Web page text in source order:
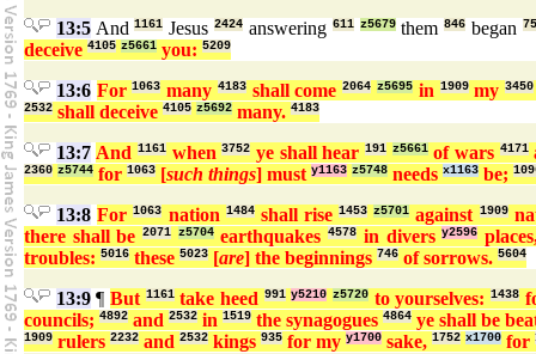
13:5And1161 Jesus2424 answering 611 z5679them846 began
deceive 4105 z5661 you: 5209
13:6 For1063 many 4183shall come2064 z5695in 1909my3450
2532 shall deceive 4105 z5692 many. 4183
13:7 And1161 when3752 ye shall hear191 z5661of wars 4171
2360 z5744 for 1063 [such things] must y1163 z5748 needs x1163 be;
13:8 For1063 nation 1484shall rise1453 z5701 against 1909
there shall be2071 z5704earthquakes4578 in diversy2596
troubles: 5016 these 5023 [are] the beginnings 746 of sorrows. 5604
13:9¶But 1161take heed 991 y5210 z5720 to yourselves:1438
councils; 4892 and 2532 in 1519 the synagogues 4864 ye shall be
1909 rulers 2232 and 2532 kings 935 for my y1700 sake, 1752 x1700 for